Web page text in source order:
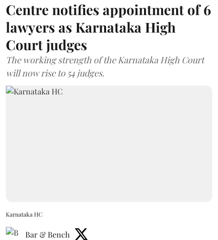
Centre notifies appointment of 6
lawyers as Karnataka High
Court judges
The working strength of the Karnataka High Court
will now rise to 54 judges.
Karnataka HC
Bar & Bench